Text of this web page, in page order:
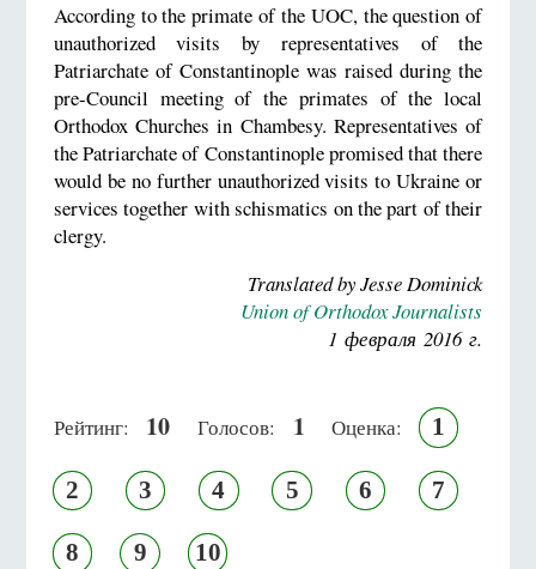
According to the primate of the UOC, the question of
unauthorized visits by representatives of the
Patriarchate of Constantinople was raised during the
pre-Council meeting of the primates of the local
Orthodox Churches in Chambesy. Representatives of
the Patriarchate of Constantinople promised that there
would be no further unauthorized visits to Ukraine or
services together with schismatics on the part of their
clergy.
Translated by Jesse Dominick
Union of Orthodox Journalists
1 февраля 2016 г.
Рейтинг: 10 Голосов: 1 Оценка: 1
2 3 4 5 6 7
8 9 10